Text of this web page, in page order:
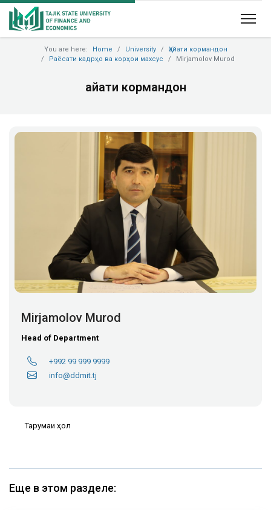
You are here: Home University
Ҳайати кормандон
Раёсати кадрҳо ва корҳои махсус
Mirjamolov Murod
Ҳайати кормандон
Mirjamolov Murod
Head of Department
+992 99 999 9999
info@ddmit.tj
Тарҷумаи ҳол
Еще в этом разделе: